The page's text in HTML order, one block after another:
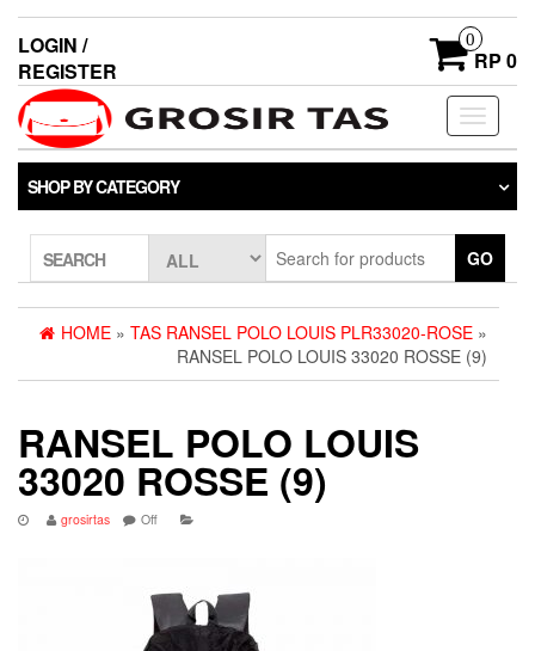
LOGIN /
REGISTER
0
RP 0
Toggle
SHOP BY CATEGORY
SEARCH GO
HOME » TAS RANSEL POLO LOUIS PLR33020-ROSE »
RANSEL POLO LOUIS 33020 ROSSE (9)
RANSEL POLO LOUIS
33020 ROSSE (9)
grosirtas Off